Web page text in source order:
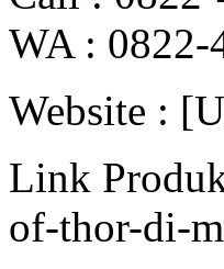
WA : 0822-
Website :
Link
of-thor-di-